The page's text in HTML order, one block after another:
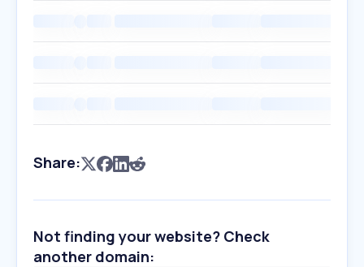
Share:
Not finding your website? Check
another domain: